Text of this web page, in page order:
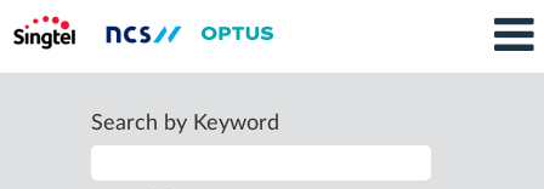
Search by Keyword